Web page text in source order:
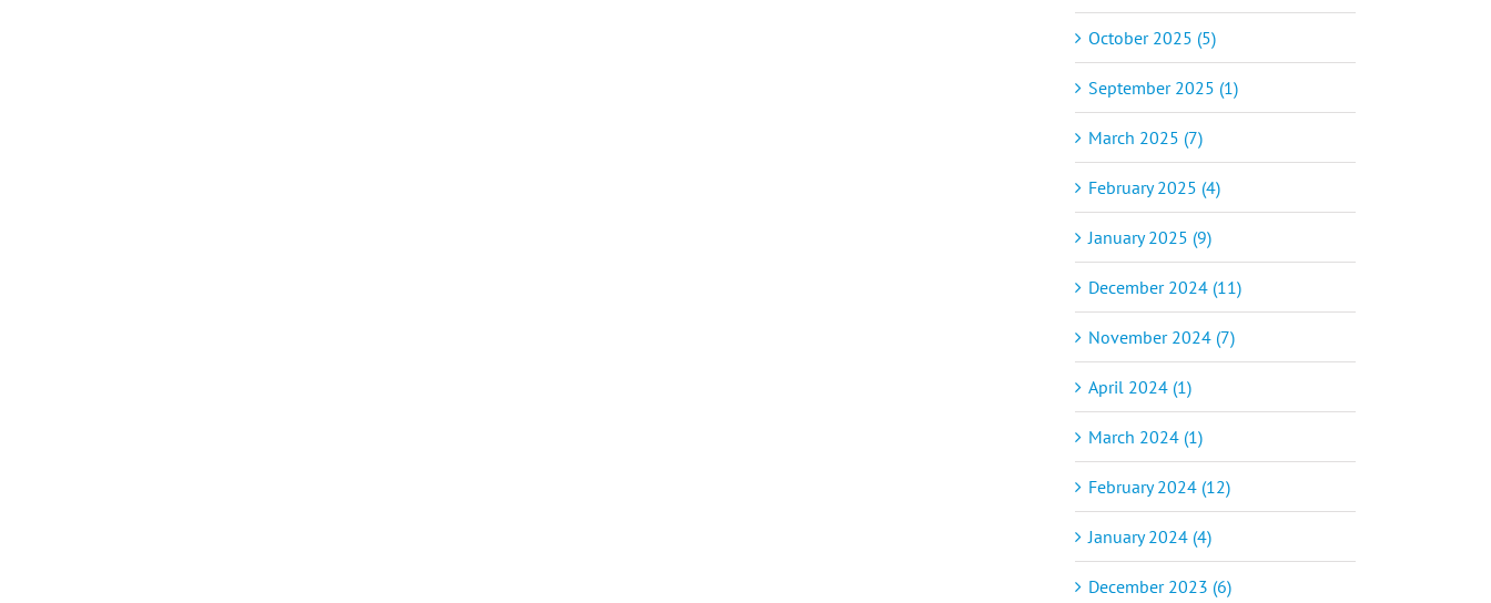
October 2025 (5)
September 2025 (1)
March 2025 (7)
February 2025 (4)
January 2025 (9)
December 2024 (11)
November 2024 (7)
April 2024 (1)
March 2024 (1)
February 2024 (12)
January 2024 (4)
December 2023 (6)